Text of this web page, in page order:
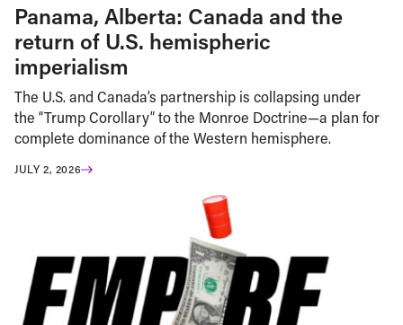
Panama, Alberta: Canada and the
return of U.S. hemispheric
imperialism
The U.S. and Canada’s partnership is collapsing under
the “Trump Corollary” to the Monroe Doctrine—a plan for
complete dominance of the Western hemisphere.
JULY 2, 2026